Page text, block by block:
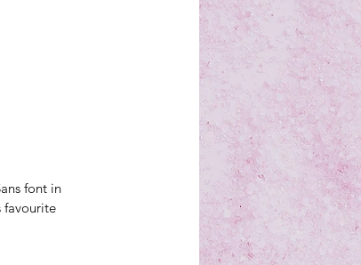
font in
favourite